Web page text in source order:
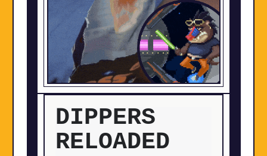
DIPPERS
RELOADED